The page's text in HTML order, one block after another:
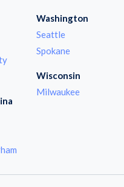
Washington
Seattle
Spokane
Wisconsin
Milwaukee